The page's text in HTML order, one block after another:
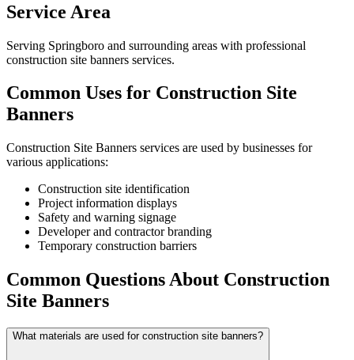
Service Area
Serving Springboro and surrounding areas with professional
construction site banners services.
Common Uses for Construction Site
Banners
Construction Site Banners services are used by businesses for
various applications:
Construction site identification
Project information displays
Safety and warning signage
Developer and contractor branding
Temporary construction barriers
Common Questions About Construction
Site Banners
What materials are used for construction site banners?